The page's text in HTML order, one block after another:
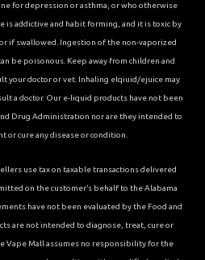
for depression or asthma, or who otherwise
is addictive and habit forming, and it is toxic by
if swallowed. Ingestion of the non-vaporized
be poisonous. Keep away from children and
your doctor or vet. Inhaling elqiuid/ejuice may
a doctor. Our e-liquid products have not been
Drug Administration nor are they intended to
or cure any disease or condition.
use tax on taxable transactions delivered
on the customer’s behalf to the Alabama
have not been evaluated by the Food and
are not intended to diagnose, treat, cure or
Vape Mall assumes no responsibility for the